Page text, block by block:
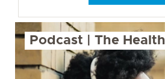
Podcast | The